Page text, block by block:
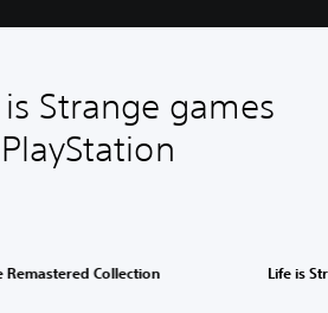
Strange games
Remastered Collection Life is